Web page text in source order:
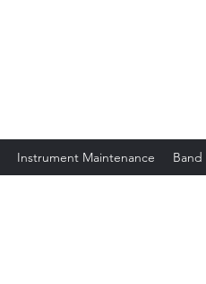
Instrument Maintenance Band